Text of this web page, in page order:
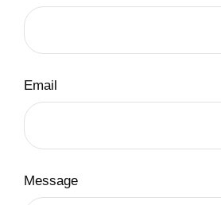
Email
Message